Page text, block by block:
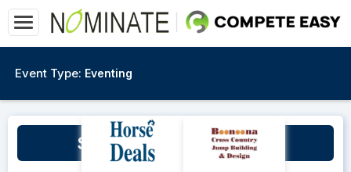
Event Type: Eventing
Sue Berry Arena Broulee